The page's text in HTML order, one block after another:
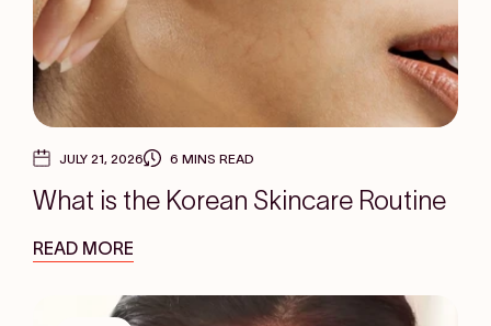
JULY 21, 2026 6 MINS READ
What is the Korean Skincare Routine
READ MORE